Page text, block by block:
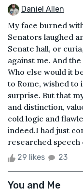
Daniel Allen
My face burned
Senators laughed
Senate hall, or
against me. And
Who else would it
to Rome, wished to
surprise. But that
and distinction,
cold logic and
indeed.I had just
researched speech
29 likes 23
You and Me